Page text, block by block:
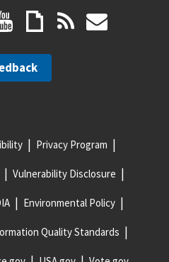
Privacy Program
Vulnerability Disclosure
Environmental Policy
Quality Standards